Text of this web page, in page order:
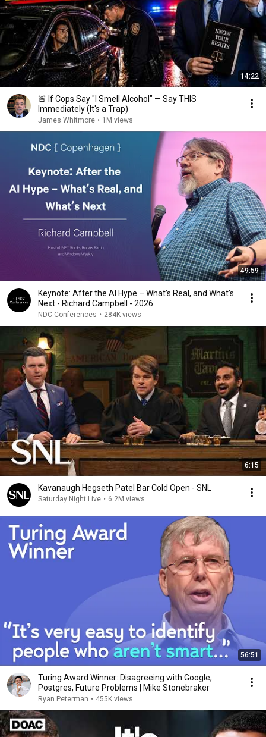
14:22
🚨 If Cops Say "I Smell Alcohol" — Say THIS
Immediately (It's a Trap)
James Whitmore • 1M views
49:59
Keynote: After the AI Hype – What’s Real, and What’s
Next - Richard Campbell - 2026
NDC Conferences • 284K views
6:15
Kavanaugh Hegseth Patel Bar Cold Open - SNL
Saturday Night Live • 6.2M views
56:51
Turing Award Winner: Disagreeing with Google,
Postgres, Future Problems | Mike Stonebraker
Ryan Peterman • 455K views